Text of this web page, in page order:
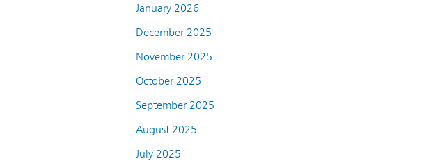
January 2026
December 2025
November 2025
October 2025
September 2025
August 2025
July 2025